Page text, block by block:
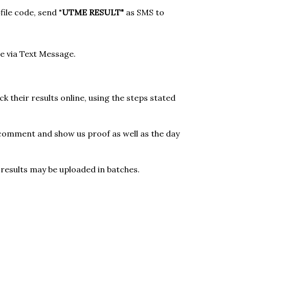
code, send "UTME RESULT" as SMS to
via Text Message.
their results online, using the steps stated
and show us proof as well as the day
may be uploaded in batches.